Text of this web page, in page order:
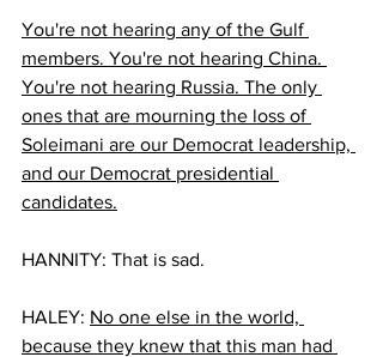
You're not hearing any of the Gulf
members. You're not hearing China.
You're not hearing Russia. The only
ones that are mourning the loss of
Soleimani are our Democrat leadership,
and our Democrat presidential
candidates.
HANNITY: That is sad.
HALEY: No one else in the world,
because they knew that this man had